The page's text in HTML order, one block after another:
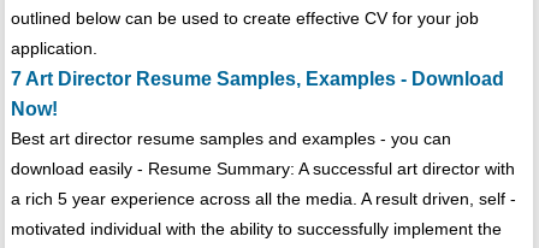
outlined below can be used to create effective CV for your job
application.
7 Art Director Resume Samples, Examples - Download
Now!
Best art director resume samples and examples - you can
download easily - Resume Summary: A successful art director with
a rich 5 year experience across all the media. A result driven, self -
motivated individual with the ability to successfully implement the